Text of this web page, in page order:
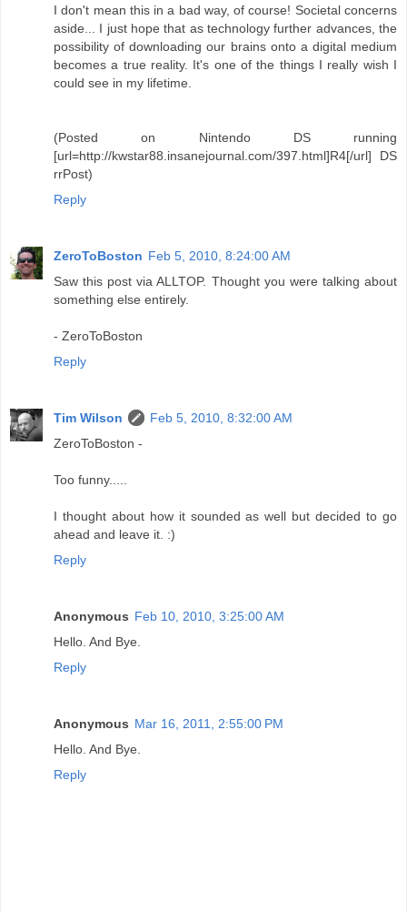
I don't mean this in a bad way, of course! Societal concerns
aside... I just hope that as technology further advances, the
possibility of downloading our brains onto a digital medium
becomes a true reality. It's one of the things I really wish I
could see in my lifetime.
(Posted on Nintendo DS running
[url=http://kwstar88.insanejournal.com/397.html]R4[/url] DS
rrPost)
Reply
ZeroToBoston Feb 5, 2010, 8:24:00 AM
Saw this post via ALLTOP. Thought you were talking about
something else entirely.
- ZeroToBoston
Reply
Tim Wilson
Feb 5, 2010, 8:32:00 AM
ZeroToBoston -
Too funny.....
I thought about how it sounded as well but decided to go
ahead and leave it. :)
Reply
Anonymous Feb 10, 2010, 3:25:00 AM
Hello. And Bye.
Reply
Anonymous Mar 16, 2011, 2:55:00 PM
Hello. And Bye.
Reply